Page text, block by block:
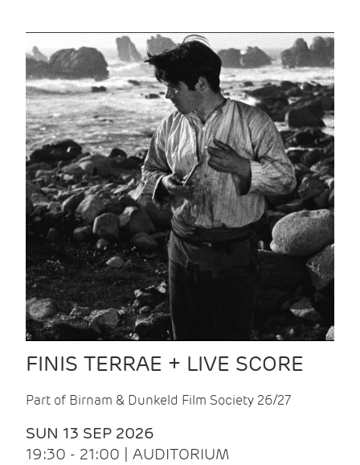
FINIS TERRAE + LIVE SCORE
Part of Birnam & Dunkeld Film Society 26/27
SUN 13 SEP 2026
19:30 - 21:00 | AUDITORIUM